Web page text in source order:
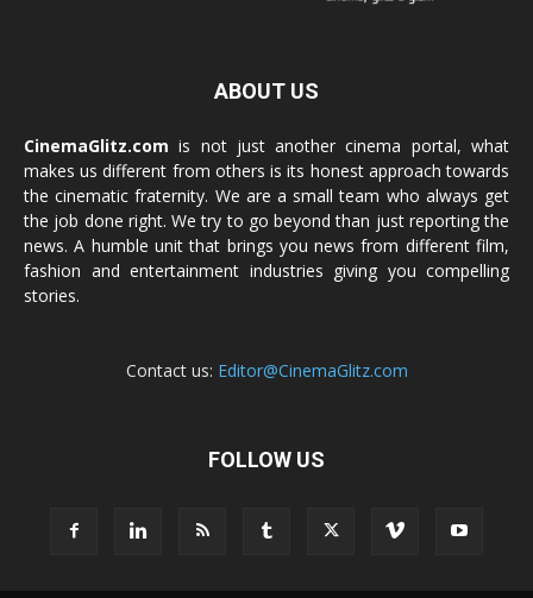
ABOUT US
CinemaGlitz.com is not just another cinema portal, what
makes us different from others is its honest approach towards
the cinematic fraternity. We are a small team who always get
the job done right. We try to go beyond than just reporting the
news. A humble unit that brings you news from different film,
fashion and entertainment industries giving you compelling
stories.
Contact us: Editor@CinemaGlitz.com
FOLLOW US